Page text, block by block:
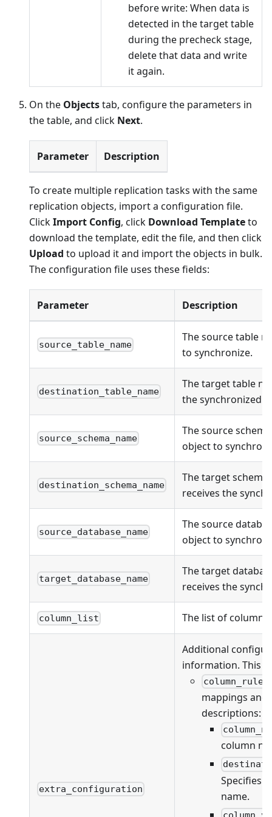
before write: When data is
detected in the target table
during the precheck stage,
delete that data and write
it again.
On the Objectstab, configure the parameters in
the table, and click Next.
Parameter Description
To create multiple replication tasks with the same
replication objects, import a configuration file.
ClickImport Config, click Download Templateto
download the template, edit the file, and then click
Upload to upload it and import the objects in bulk.
The configuration file uses these fields:
Parameter Description
source_table_name
The source table
to synchronize.
destination_table_name
The target table
the synchronized
source_schema_name
The source
object to
destination_schema_name
The target
receives the
source_database_name
The source
object to
target_database_name
The target
receives the
column_list The list of
extra_configuration
Additional
information. This
column_rules
mappings and
descriptions:
column
Specifies
name.